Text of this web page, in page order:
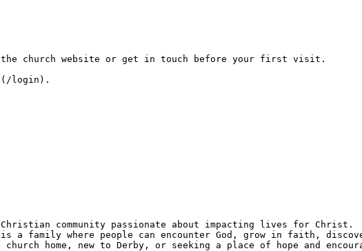
family where people can encounter God, grow in faith,
home, new to Derby, or seeking a place of hope and